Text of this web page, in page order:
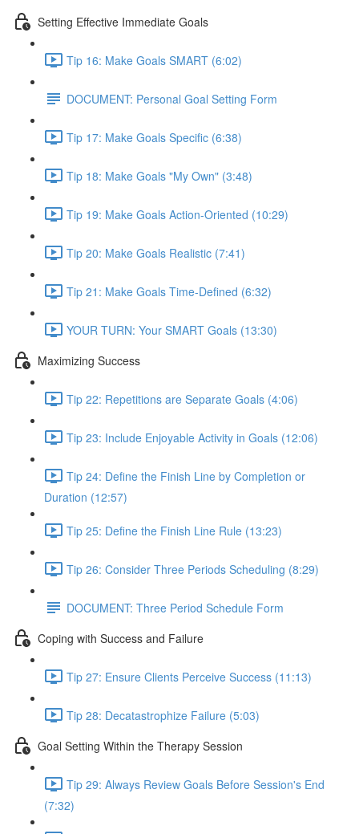
Setting Effective Immediate Goals
Tip 16: Make Goals SMART (6:02)
DOCUMENT: Personal Goal Setting Form
Tip 17: Make Goals Specific (6:38)
Tip 18: Make Goals "My Own" (3:48)
Tip 19: Make Goals Action-Oriented (10:29)
Tip 20: Make Goals Realistic (7:41)
Tip 21: Make Goals Time-Defined (6:32)
YOUR TURN: Your SMART Goals (13:30)
Maximizing Success
Tip 22: Repetitions are Separate Goals (4:06)
Tip 23: Include Enjoyable Activity in Goals (12:06)
Tip 24: Define the Finish Line by Completion or
Duration (12:57)
Tip 25: Define the Finish Line Rule (13:23)
Tip 26: Consider Three Periods Scheduling (8:29)
DOCUMENT: Three Period Schedule Form
Coping with Success and Failure
Tip 27: Ensure Clients Perceive Success (11:13)
Tip 28: Decatastrophize Failure (5:03)
Goal Setting Within the Therapy Session
Tip 29: Always Review Goals Before Session's End
(7:32)